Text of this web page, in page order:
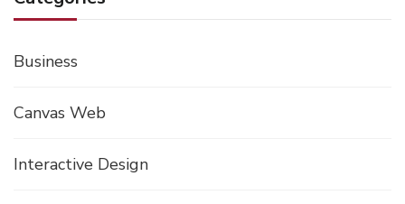
Business
Canvas Web
Interactive Design